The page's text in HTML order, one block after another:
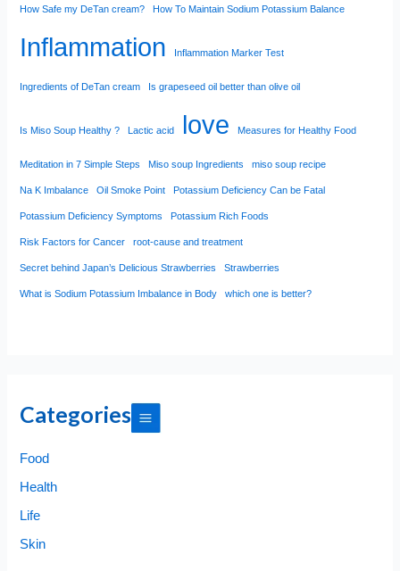
How Safe my DeTan cream? How To Maintain Sodium Potassium Balance
Inflammation Inflammation Marker Test
Ingredients of DeTan cream Is grapeseed oil better than olive oil
Is Miso Soup Healthy ? Lactic acid love Measures for Healthy Food
Meditation in 7 Simple Steps Miso soup Ingredients miso soup recipe
Na K Imbalance Oil Smoke Point Potassium Deficiency Can be Fatal
Potassium Deficiency Symptoms Potassium Rich Foods
Risk Factors for Cancer root-cause and treatment
Secret behind Japan’s Delicious Strawberries Strawberries
What is Sodium Potassium Imbalance in Body which one is better?
Categories
Food
Health
Life
Skin